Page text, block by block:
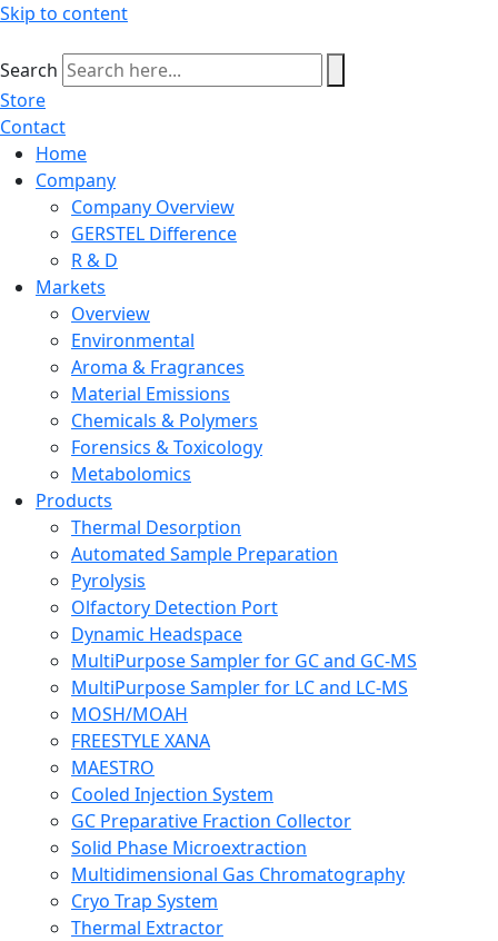
Skip to content
Search
Store
Contact
Home
Company
Company Overview
GERSTEL Difference
R & D
Markets
Overview
Environmental
Aroma & Fragrances
Material Emissions
Chemicals & Polymers
Forensics & Toxicology
Metabolomics
Products
Thermal Desorption
Automated Sample Preparation
Pyrolysis
Olfactory Detection Port
Dynamic Headspace
MultiPurpose Sampler for GC and GC-MS
MultiPurpose Sampler for LC and LC-MS
MOSH/MOAH
FREESTYLE XANA
MAESTRO
Cooled Injection System
GC Preparative Fraction Collector
Solid Phase Microextraction
Multidimensional Gas Chromatography
Cryo Trap System
Thermal Extractor